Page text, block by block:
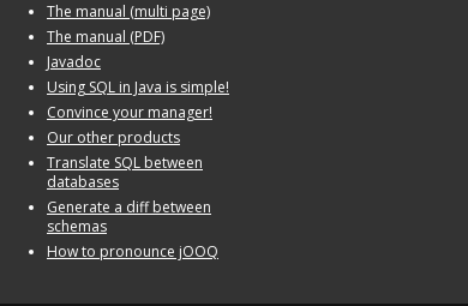
The manual (multi page)
The manual (PDF)
Javadoc
Using SQL in Java is simple!
Convince your manager!
Our other products
Translate SQL between
databases
Generate a diff between
schemas
How to pronounce jOOQ